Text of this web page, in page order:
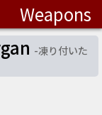
Weapons
-凍り付いた